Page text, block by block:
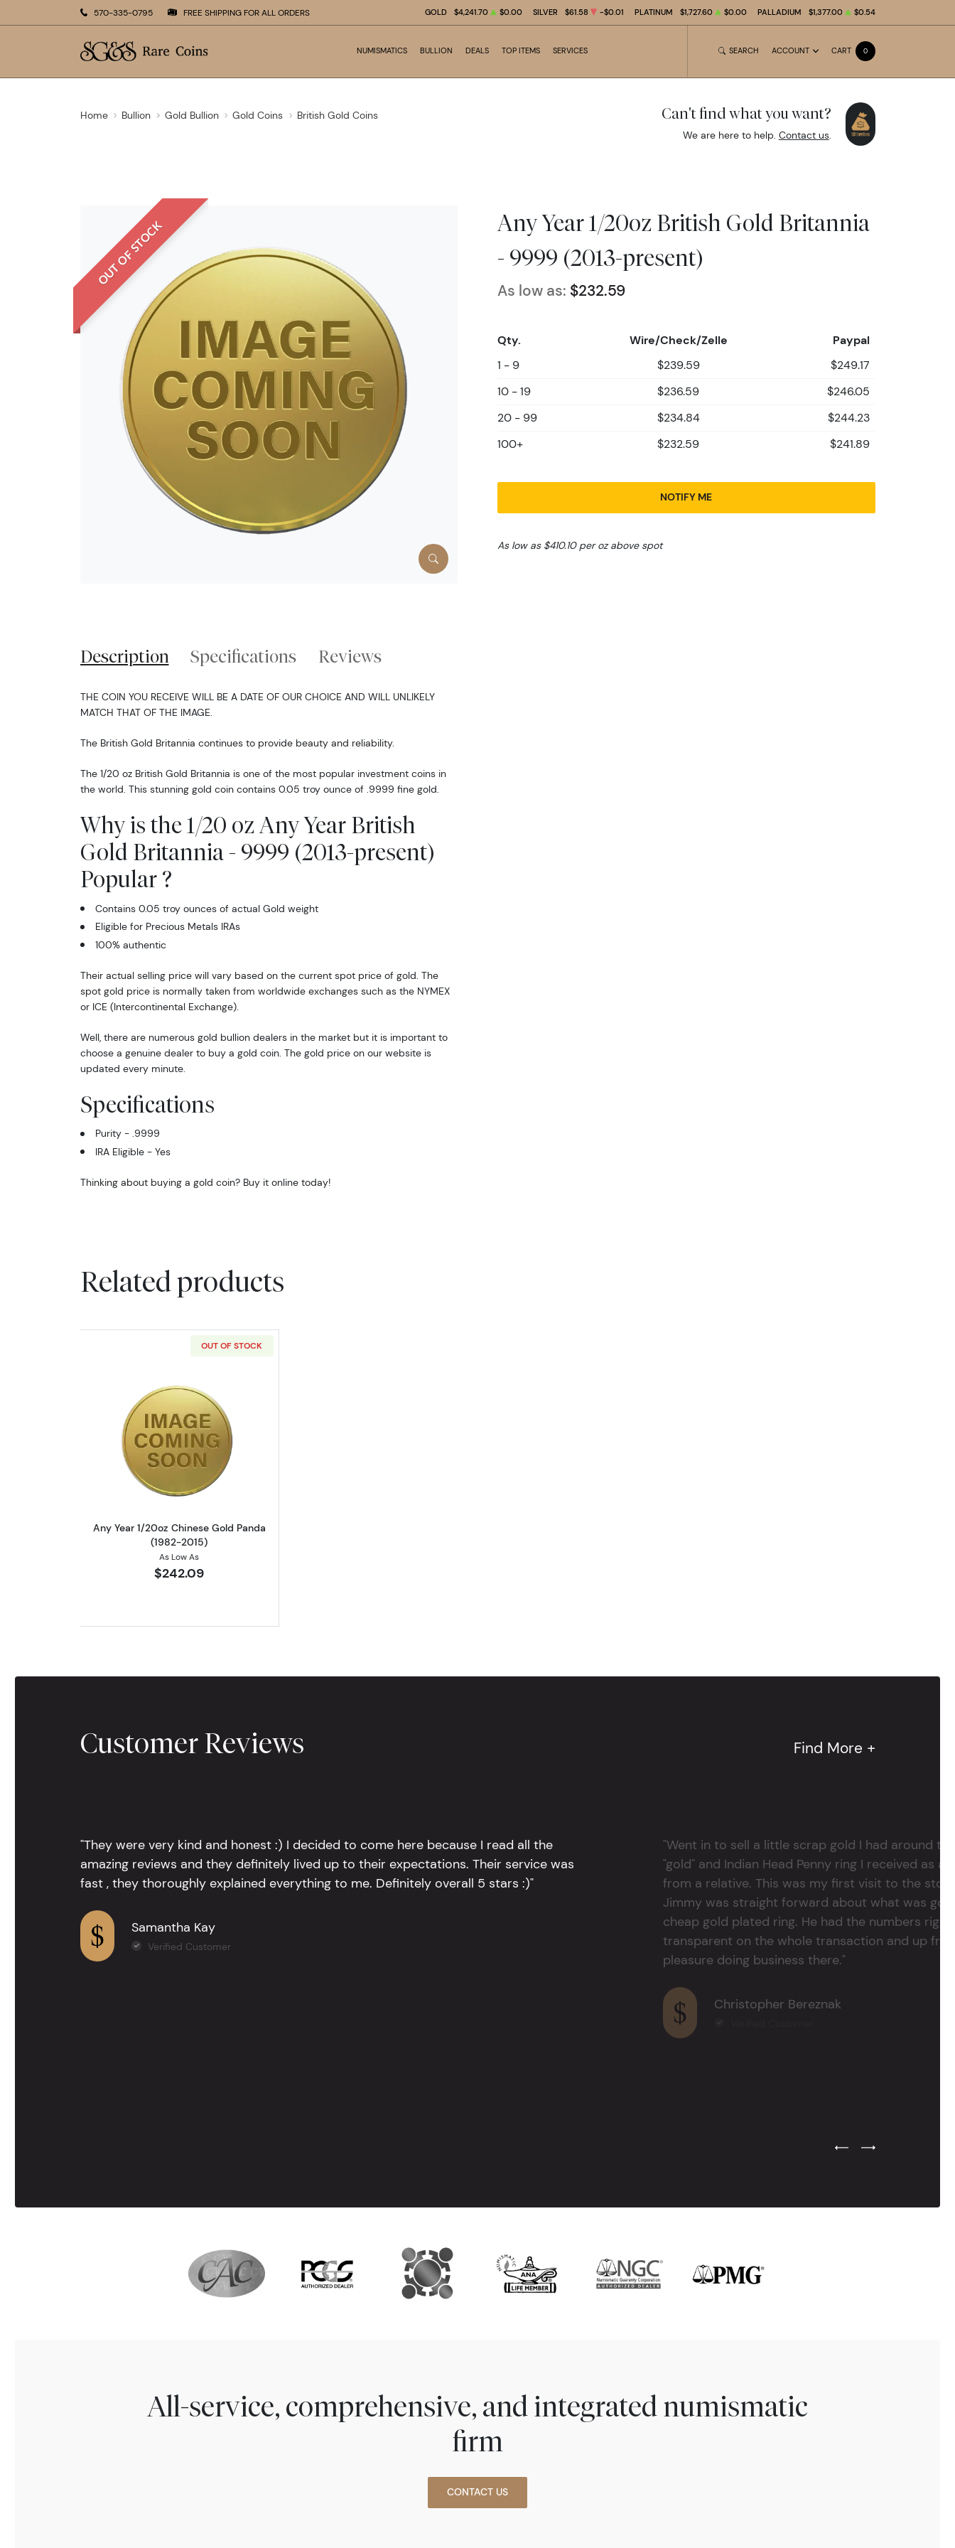
570-335-0795 FREE SHIPPING FOR ALL ORDERS GOLD $4,241.70 $0.00 SILVER $61.58 -$0.01 PLATINUM $1,727.60 $0.00 PALLADIUM $1,377.00 $0.54
NUMISMATICS BULLION DEALS TOP ITEMS SERVICES SEARCH ACCOUNT CART 0
Home Bullion Gold Bullion Gold Coins British Gold Coins Can't find what you want?
We are here to help. Contact us.
OUT OF STOCK
Any Year 1/20oz British Gold Britannia
- 9999 (2013-present)
As low as: $232.59
Qty. Wire/Check/Zelle Paypal
1 - 9 $239.59
$249.17
10 - 19
$236.59
$246.05
20 - 99
$234.84
$244.23
100+
$232.59 $241.89
NOTIFY ME
As low as $410.10 per oz above spot
Description Specifications Reviews
THE COIN YOU RECEIVE WILL BE A DATE OF OUR CHOICE AND WILL UNLIKELY
MATCH THAT OF THE IMAGE.
The British Gold Britannia continues to provide beauty and reliability.
The 1/20 oz British Gold Britannia is one of the most popular investment coins in
the world. This stunning gold coin contains 0.05 troy ounce of .9999 fine gold.
Why is the 1/20 oz Any Year British
Gold Britannia - 9999 (2013-present)
Popular ?
Contains 0.05 troy ounces of actual Gold weight
Eligible for Precious Metals IRAs
100% authentic
Their actual selling price will vary based on the current spot price of gold. The
spot gold price is normally taken from worldwide exchanges such as the NYMEX
or ICE (Intercontinental Exchange).
Well, there are numerous gold bullion dealers in the market but it is important to
choose a genuine dealer to buy a gold coin. The gold price on our website is
updated every minute.
Specifications
Purity - .9999
IRA Eligible - Yes
Thinking about buying a gold coin? Buy it online today!
Related products
OUT OF STOCK
Read more aboutAny Year 1/20oz Chinese Gold Panda (1982-2015)
Any Year 1/20oz Chinese Gold Panda
(1982-2015)
As Low As
$242.09
Customer Reviews Find More +
"They were very kind and honest :) I decided to come here because I read all the
amazing reviews and they definitely lived up to their expectations. Their service was
fast , they thoroughly explained everything to me. Definitely overall 5 stars :)"
Samantha Kay
Verified Customer
"Went in to sell a little scrap gold I had around
"gold" and Indian Head Penny ring I received as
from a relative. This was my first visit to the
Jimmy was straight forward about what was
cheap gold plated ring. He had the numbers
transparent on the whole transaction and up
pleasure doing business there."
Christopher Bereznak
Previous Testimonial Slide
Next Testimonial
All-service, comprehensive, and integrated numismatic
firm
CONTACT US